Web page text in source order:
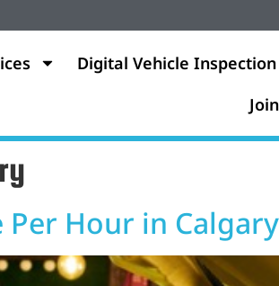
Digital Vehicle Inspection
Hour in